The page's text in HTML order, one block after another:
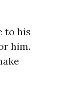
to his
him.